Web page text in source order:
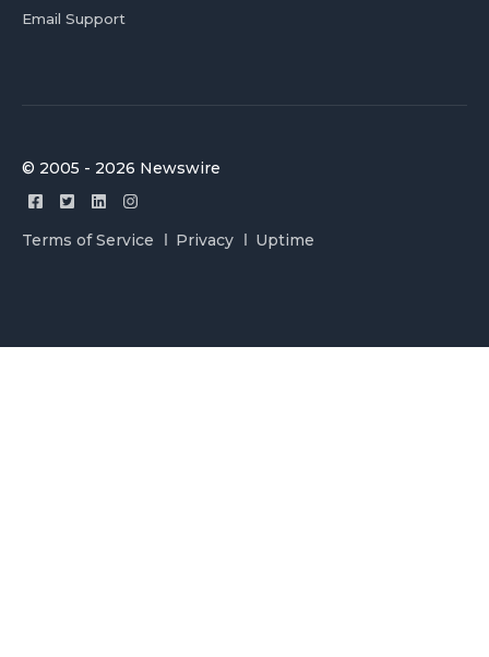
Email Support
© 2005 - 2026 Newswire
Terms of Service Privacy Uptime